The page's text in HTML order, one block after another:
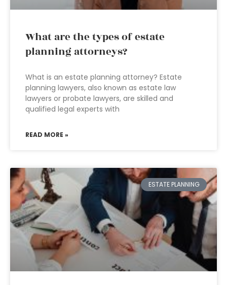
What are the types of estate
planning attorneys?
What is an estate planning attorney? Estate
planning lawyers, also known as estate law
lawyers or probate lawyers, are skilled and
qualified legal experts with
READ MORE »
ESTATE PLANNING